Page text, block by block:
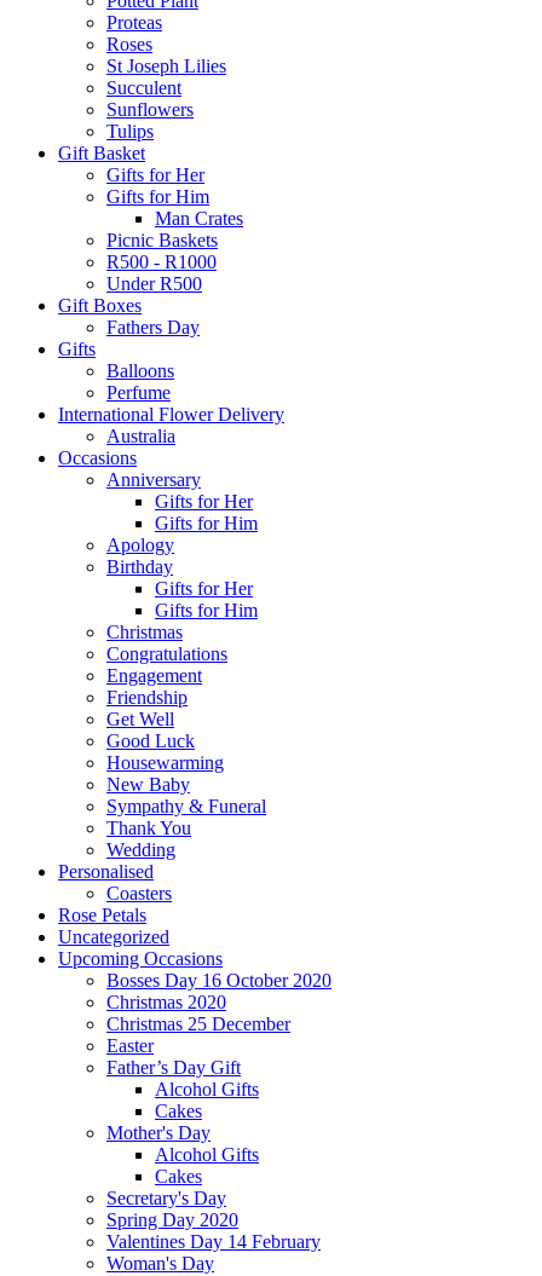
Proteas
Roses
St Joseph Lilies
Succulent
Sunflowers
Tulips
Gift Basket
Gifts for Her
Gifts for Him
Man Crates
Picnic Baskets
R500 - R1000
Under R500
Gift Boxes
Fathers Day
Gifts
Balloons
Perfume
International Flower Delivery
Australia
Occasions
Anniversary
Gifts for Her
Gifts for Him
Apology
Birthday
Gifts for Her
Gifts for Him
Christmas
Congratulations
Engagement
Friendship
Get Well
Good Luck
Housewarming
New Baby
Sympathy & Funeral
Thank You
Wedding
Personalised
Coasters
Rose Petals
Uncategorized
Upcoming Occasions
Bosses Day 16 October 2020
Christmas 2020
Christmas 25 December
Easter
Father’s Day Gift
Alcohol Gifts
Cakes
Mother's Day
Alcohol Gifts
Cakes
Secretary's Day
Spring Day 2020
Valentines Day 14 February
Woman's Day